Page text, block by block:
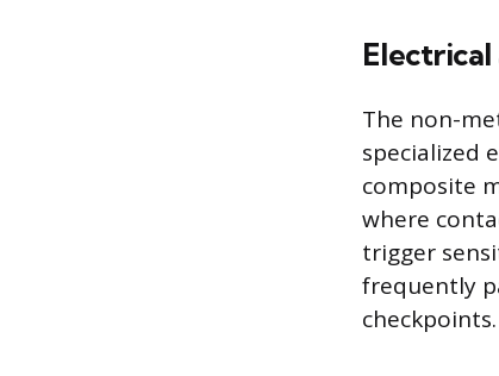
The non-
specialized
composite
where
trigger
frequently
checkpoints.